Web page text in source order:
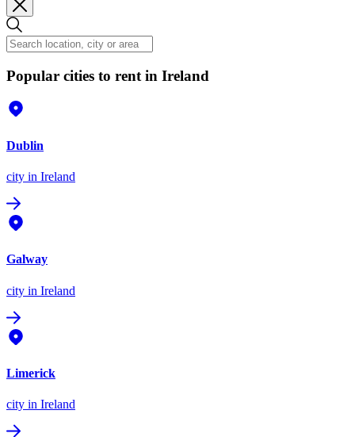
Popular cities to rent in Ireland
Dublin
city in Ireland
Galway
city in Ireland
Limerick
city in Ireland